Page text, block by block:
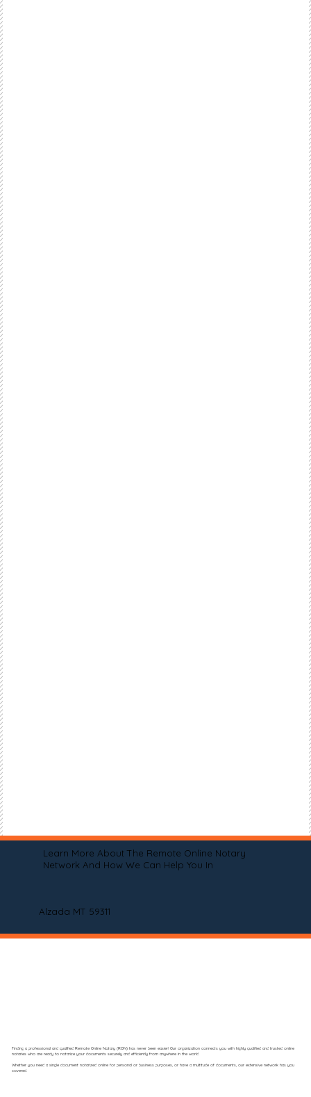
Learn More About The Remote Online Notary
Network And How We Can Help You In
Alzada MT 59311
Finding a professional and qualified Remote Online Notary (RON) has never been easier! Our organization connects you with highly qualified and trusted online
notaries who are ready to notarize your documents securely and efficiently from anywhere in the world.
Whether you need a single document notarized online for personal or business purposes, or have a multitude of documents, our extensive network has you
covered.